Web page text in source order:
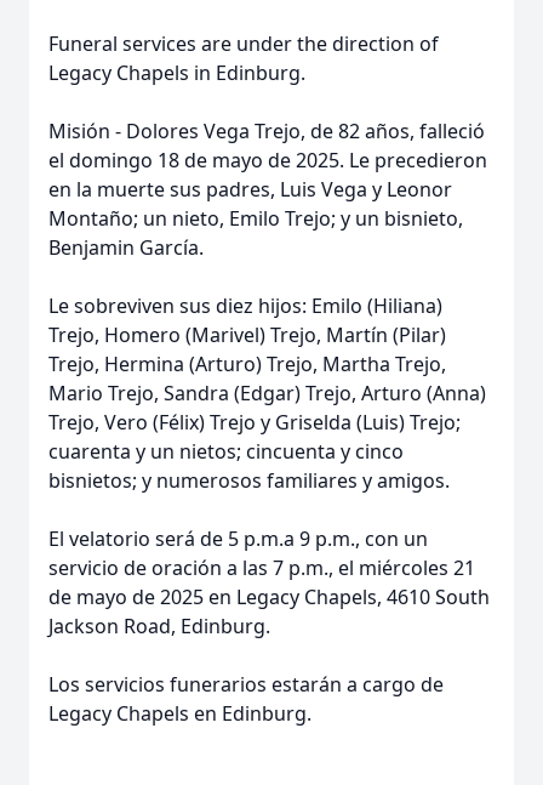
Funeral services are under the direction of
Legacy Chapels in Edinburg.
Misión - Dolores Vega Trejo, de 82 años, falleció
el domingo 18 de mayo de 2025. Le precedieron
en la muerte sus padres, Luis Vega y Leonor
Montaño; un nieto, Emilo Trejo; y un bisnieto,
Benjamin García.
Le sobreviven sus diez hijos: Emilo (Hiliana)
Trejo, Homero (Marivel) Trejo, Martín (Pilar)
Trejo, Hermina (Arturo) Trejo, Martha Trejo,
Mario Trejo, Sandra (Edgar) Trejo, Arturo (Anna)
Trejo, Vero (Félix) Trejo y Griselda (Luis) Trejo;
cuarenta y un nietos; cincuenta y cinco
bisnietos; y numerosos familiares y amigos.
El velatorio será de 5 p.m.a 9 p.m., con un
servicio de oración a las 7 p.m., el miércoles 21
de mayo de 2025 en Legacy Chapels, 4610 South
Jackson Road, Edinburg.
Los servicios funerarios estarán a cargo de
Legacy Chapels en Edinburg.